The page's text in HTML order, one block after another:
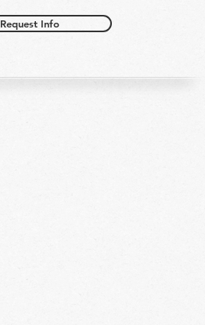
Request Info